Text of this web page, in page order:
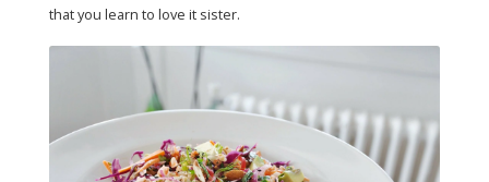
that you learn to love it sister.